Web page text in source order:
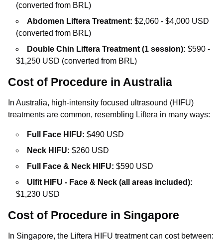
(converted from BRL)
Abdomen Liftera Treatment: $2,060 - $4,000 USD
(converted from BRL)
Double Chin Liftera Treatment (1 session): $590 -
$1,250 USD (converted from BRL)
Cost of Procedure in Australia
In Australia, high-intensity focused ultrasound (HIFU)
treatments are common, resembling Liftera in many ways:
Full Face HIFU: $490 USD
Neck HIFU: $260 USD
Full Face & Neck HIFU: $590 USD
Ulfit HIFU - Face & Neck (all areas included):
$1,230 USD
Cost of Procedure in Singapore
In Singapore, the Liftera HIFU treatment can cost between: